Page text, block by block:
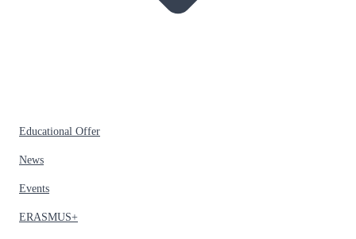
Educational Offer
News
Events
ERASMUS+